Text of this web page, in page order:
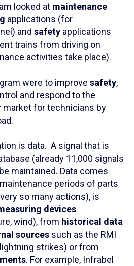
looked at maintenance
applications (for
and safety applications
trains from driving on
activities take place).
were to improve safety,
and respond to the
market for technicians by
is data. A signal that is
(already 11,000 signals
maintained. Data comes
periods of parts
so many actions), is
devices
wind), from historical data
sources such as the RMI
strikes) or from
. For example, Infrabel